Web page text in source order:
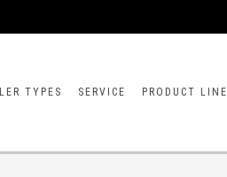
TYPES SERVICE PRODUCT